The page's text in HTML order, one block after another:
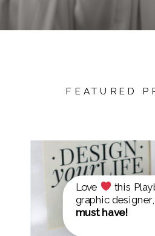
FEATURED
Love
this
graphic
must have!